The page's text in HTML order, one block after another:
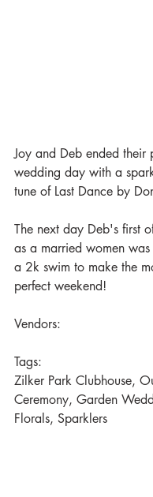
Joy and Deb ended their
wedding day with a
tune of Last Dance by
The next day Deb's first
as a married women
a 2k swim to make the
perfect weekend!
Vendors:
Tags:
Zilker Park Clubhouse,
Ceremony, Garden
Florals, Sparklers